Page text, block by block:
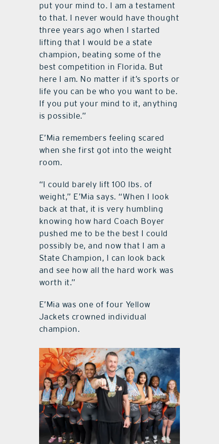
put your mind to. I am a testament
to that. I never would have thought
three years ago when I started
lifting that I would be a state
champion, beating some of the
best competition in Florida. But
here I am. No matter if it’s sports or
life you can be who you want to be.
If you put your mind to it, anything
is possible.”
E’Mia remembers feeling scared
when she first got into the weight
room.
“I could barely lift 100 lbs. of
weight,” E’Mia says. “When I look
back at that, it is very humbling
knowing how hard Coach Boyer
pushed me to be the best I could
possibly be, and now that I am a
State Champion, I can look back
and see how all the hard work was
worth it.”
E’Mia was one of four Yellow
Jackets crowned individual
champion.